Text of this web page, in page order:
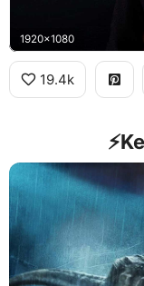
1920x1080
19.4k